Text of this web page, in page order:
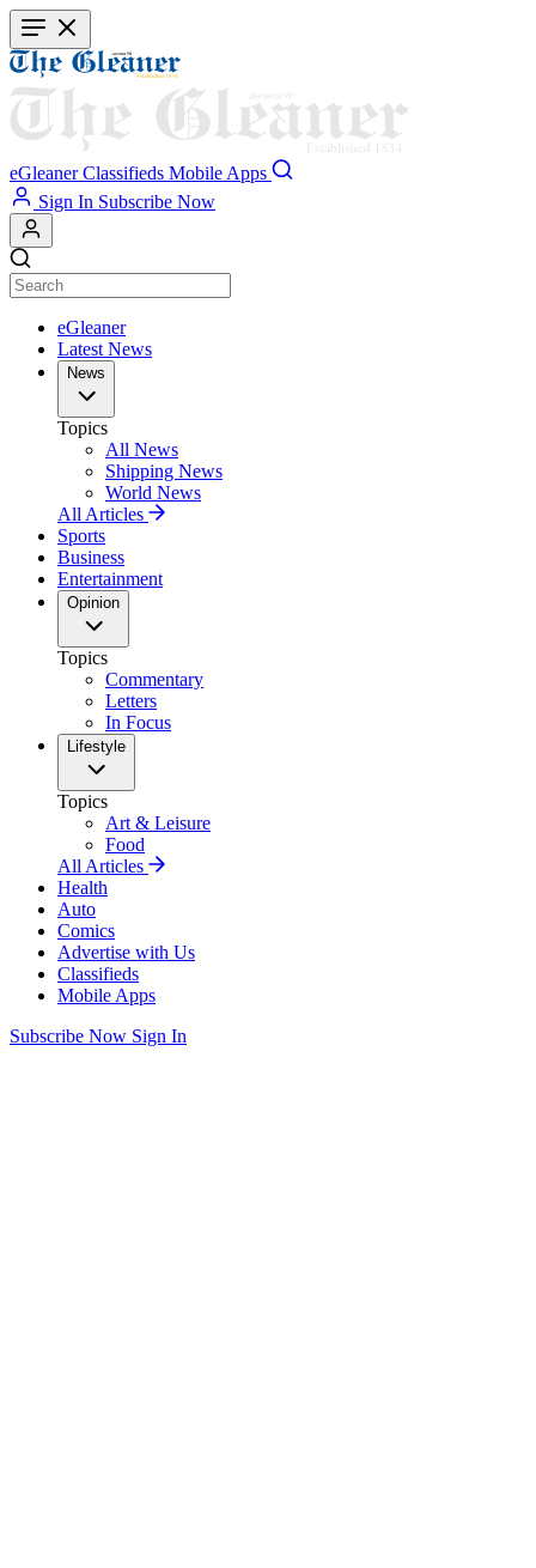
Skip
to
main
content
eGleaner Classifieds Mobile Apps
Sign In Subscribe Now
eGleaner
Latest News
News
Topics
All News
Shipping News
World News
All Articles
Sports
Business
Entertainment
Opinion
Topics
Commentary
Letters
In Focus
Lifestyle
Topics
Art & Leisure
Food
All Articles
Health
Auto
Comics
Advertise with Us
Classifieds
Mobile Apps
Subscribe Now Sign In